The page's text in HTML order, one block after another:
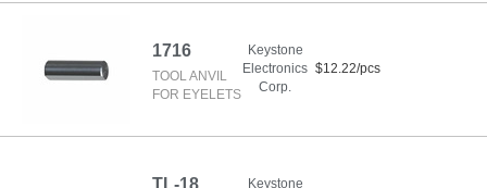
1716
TOOL ANVIL
FOR EYELETS
Keystone
Electronics
Corp.
$12.22/pcs
TL-18
Keystone